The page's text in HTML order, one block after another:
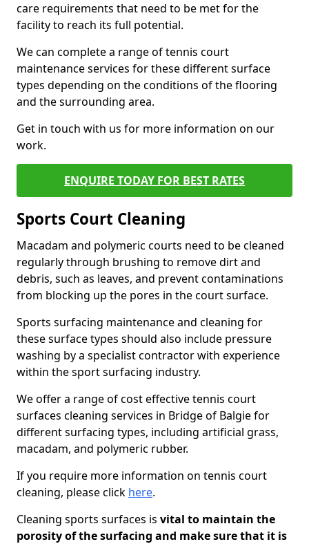
care requirements that need to be met for the
facility to reach its full potential.
We can complete a range of tennis court
maintenance services for these different surface
types depending on the conditions of the flooring
and the surrounding area.
Get in touch with us for more information on our
work.
ENQUIRE TODAY FOR BEST RATES
Sports Court Cleaning
Macadam and polymeric courts need to be cleaned
regularly through brushing to remove dirt and
debris, such as leaves, and prevent contaminations
from blocking up the pores in the court surface.
Sports surfacing maintenance and cleaning for
these surface types should also include pressure
washing by a specialist contractor with experience
within the sport surfacing industry.
We offer a range of cost effective tennis court
surfaces cleaning services in Bridge of Balgie for
different surfacing types, including artificial grass,
macadam, and polymeric rubber.
If you require more information on tennis court
cleaning, please click here.
Cleaning sports surfaces is vital to maintain the
porosity of the surfacing and make sure that it is